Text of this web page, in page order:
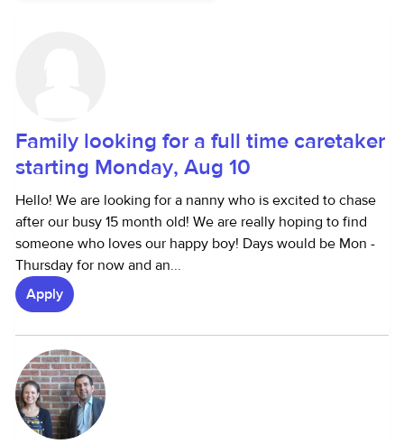
Family looking for a full time caretaker
starting Monday, Aug 10
Hello! We are looking for a nanny who is excited to chase
after our busy 15 month old! We are really hoping to find
someone who loves our happy boy! Days would be Mon -
Thursday for now and an...
Apply